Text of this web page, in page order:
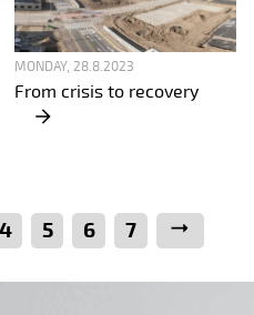
MONDAY, 28.8.2023
From crisis to recovery
4 5 6 7 Next